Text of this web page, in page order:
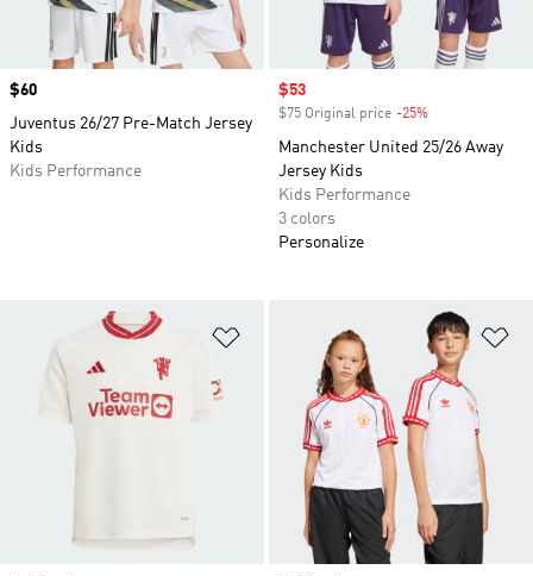
Price
$60
Juventus 26/27 Pre-Match Jersey
Kids
Kids Performance
Sale price
$53
$75 Original price -25%
Manchester United 25/26 Away
Jersey Kids
Kids Performance
3 colors
Personalize
Add to Wishlist